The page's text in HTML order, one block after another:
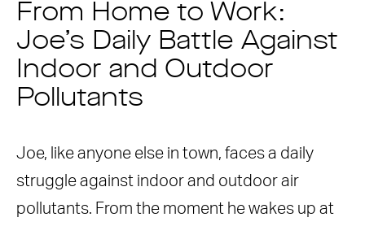
From Home to Work:
Joe’s Daily Battle Against
Indoor and Outdoor
Pollutants
Joe, like anyone else in town, faces a daily
struggle against indoor and outdoor air
pollutants. From the moment he wakes up at